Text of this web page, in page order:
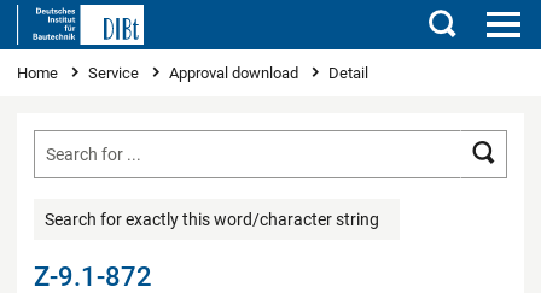
Search
You are here
Home Service Approval download Detail
Search for exactly this word/character string
Z-9.1-872